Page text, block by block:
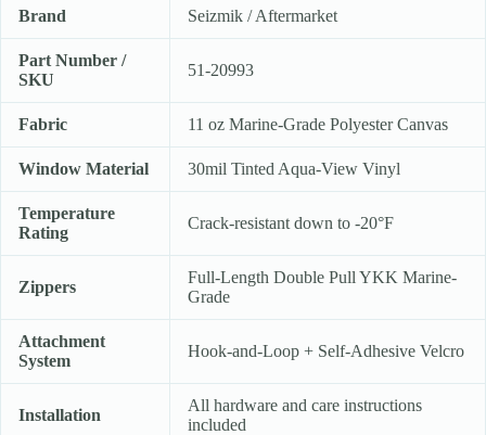
Brand Seizmik / Aftermarket
Part Number /
SKU
51-20993
Fabric 11 oz Marine-Grade Polyester Canvas
Window Material 30mil Tinted Aqua-View Vinyl
Temperature
Rating
Crack-resistant down to -20°F
Zippers
Full-Length Double Pull YKK Marine-
Grade
Attachment
System
Hook-and-Loop + Self-Adhesive Velcro
Installation
All hardware and care instructions
included